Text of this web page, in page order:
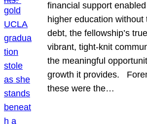
financial support
higher education without
debt, the fellowship’s
vibrant, tight-knit
the meaningful
growth it provides.
these were the…